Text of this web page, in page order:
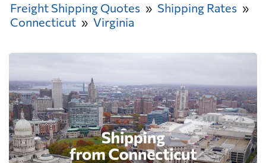
Freight Shipping Quotes
Shipping Rates
Connecticut
Virginia